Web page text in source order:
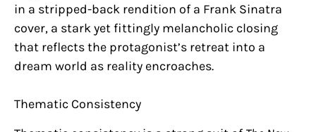
in a stripped-back rendition of a Frank Sinatra
cover, a stark yet fittingly melancholic closing
that reflects the protagonist’s retreat into a
dream world as reality encroaches.
Thematic Consistency